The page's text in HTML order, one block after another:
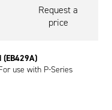
Request a
price
(EB429A)
use with P-Series